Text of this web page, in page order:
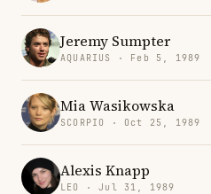
Jeremy Sumpter
AQUARIUS · Feb 5, 1989
Mia Wasikowska
SCORPIO · Oct 25, 1989
Alexis Knapp
LEO · Jul 31, 1989